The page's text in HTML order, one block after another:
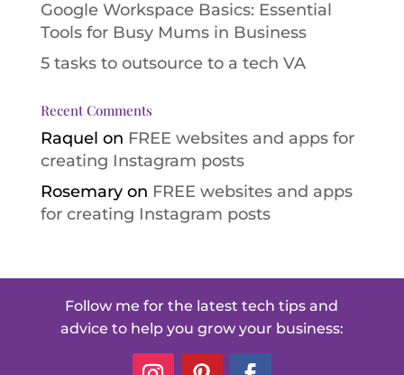
Google Workspace Basics: Essential
Tools for Busy Mums in Business
5 tasks to outsource to a tech VA
Recent Comments
Raquel on FREE websites and apps for
creating Instagram posts
Rosemaryon FREE websites and apps
for creating Instagram posts
Follow me for the latest tech tips and
advice to help you grow your business: